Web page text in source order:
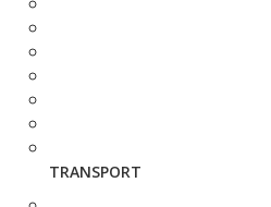
TRANSPORT